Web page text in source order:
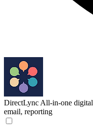
DirectLync All-in-one
email, reporting